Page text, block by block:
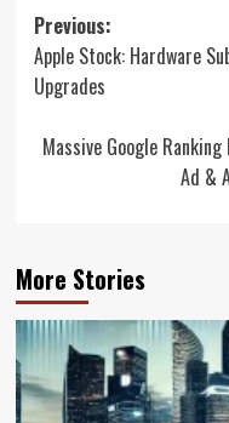
Post
navigation
Previous:
Apple Stock: Hardware
Upgrades
Massive Google
Ad &
More Stories